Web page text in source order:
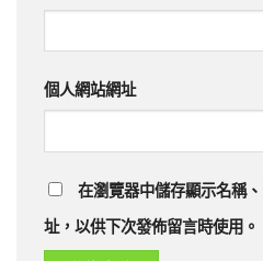
個人網站網址
在瀏覽器中儲存顯示名稱
址，以供下次發佈留言時使用。